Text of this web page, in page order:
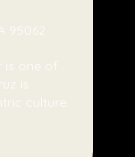
95062
is one of
is
culture